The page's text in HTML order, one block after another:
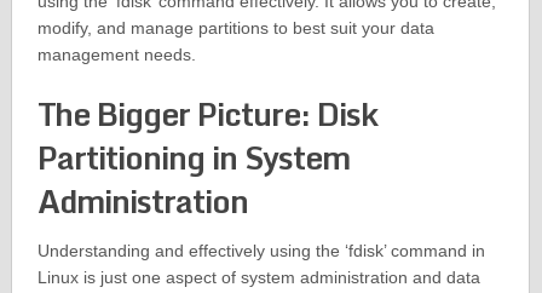
modify, and manage partitions to best suit your data
management needs.
The Bigger Picture: Disk
Partitioning in System
Administration
Understanding and effectively using the ‘fdisk’ command in
Linux is just one aspect of system administration and data